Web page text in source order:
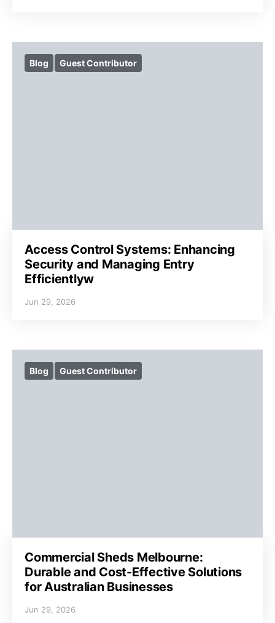
Blog Guest Contributor
Access Control Systems: Enhancing
Security and Managing Entry
Efficientlyw
Jun 29, 2026
Blog Guest Contributor
Commercial Sheds Melbourne:
Durable and Cost-Effective Solutions
for Australian Businesses
Jun 29, 2026